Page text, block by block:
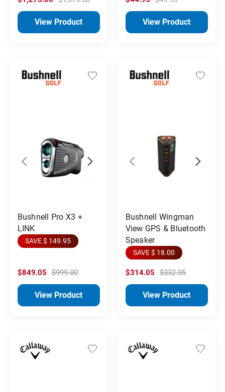
View Product View Product
Bushnell Pro X3 +
LINK
SAVE $ 149.95
$849.05 $999.00
View Product
Bushnell Wingman
View GPS & Bluetooth
Speaker
SAVE $ 18.00
$314.05 $332.05
View Product